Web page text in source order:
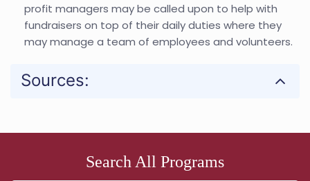
profit managers may be called upon to help with
fundraisers on top of their daily duties where they
may manage a team of employees and volunteers.
Sources:
Search All Programs